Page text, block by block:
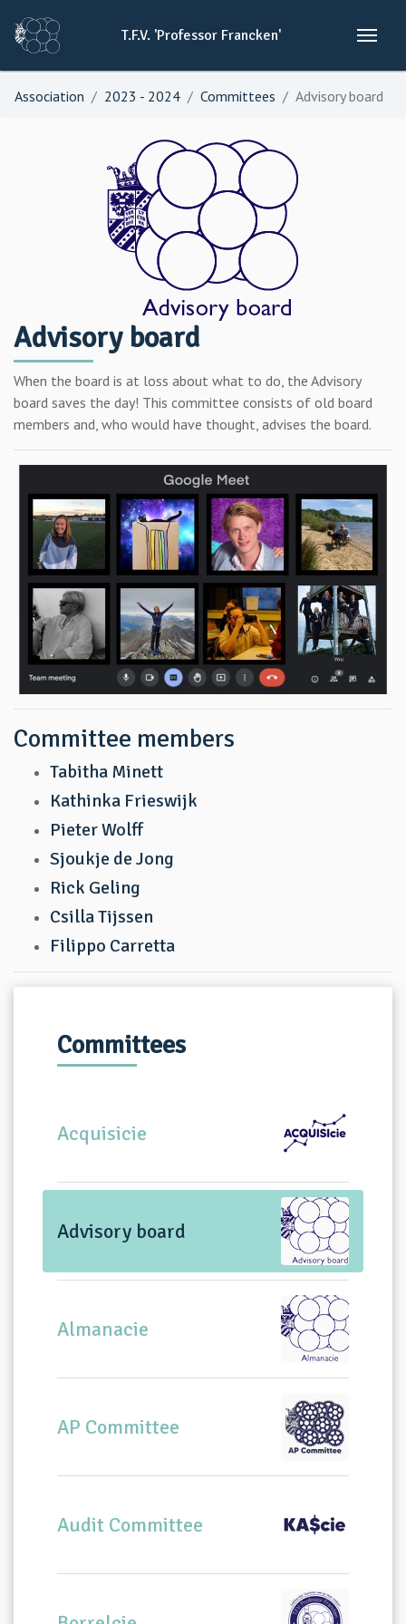
T.F.V. 'Professor Francken'
Association 2023 - 2024 Committees Advisory board
Advisory board
When the board is at loss about what to do, the Advisory
board saves the day! This committee consists of old board
members and, who would have thought, advises the board.
Committee members
Tabitha Minett
Kathinka Frieswijk
Pieter Wolff
Sjoukje de Jong
Rick Geling
Csilla Tijssen
Filippo Carretta
Committees
Acquisicie
Advisory board
Almanacie
AP Committee
Audit Committee